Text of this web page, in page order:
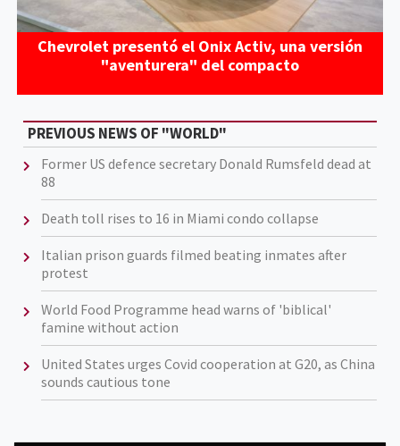
Chevrolet presentó el Onix Activ, una versión
"aventurera" del compacto
PREVIOUS NEWS OF "WORLD"
Former US defence secretary Donald Rumsfeld dead at
88
Death toll rises to 16 in Miami condo collapse
Italian prison guards filmed beating inmates after
protest
World Food Programme head warns of 'biblical'
famine without action
United States urges Covid cooperation at G20, as China
sounds cautious tone